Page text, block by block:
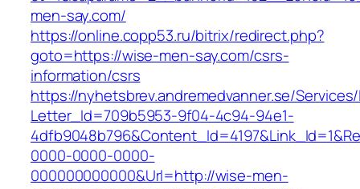
men-say.com/
https://online.copp53.ru/bitrix/redirect.php?
goto=https://wise-men-say.com/csrs-
information/csrs
https://nyhetsbrev.andremedvanner.se/
Letter_Id=709b5953-9f04-4c94-94e1-
0000-0000-0000-
000000000000&Url=http://wise-men-